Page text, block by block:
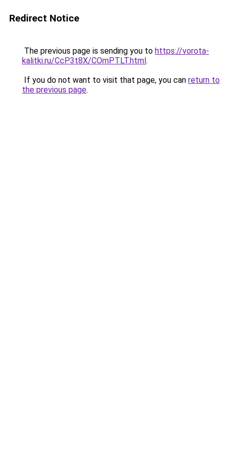
Redirect Notice
The previous page is sending you to https://vorota-
kalitki.ru/CcP3t8X/COmPTLT.html.
If you do not want to visit that page, you can return to
the previous page.